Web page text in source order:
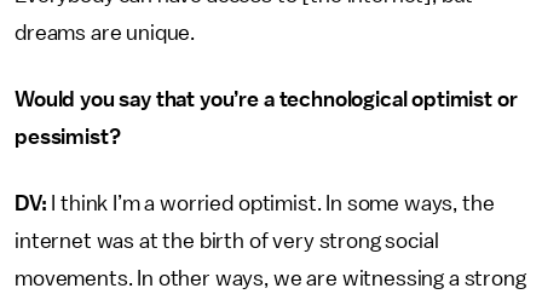
dreams are unique.
Would you say that you’re a technological optimist or
pessimist?
DV: I think I’m a worried optimist. In some ways, the
internet was at the birth of very strong social
movements. In other ways, we are witnessing a strong